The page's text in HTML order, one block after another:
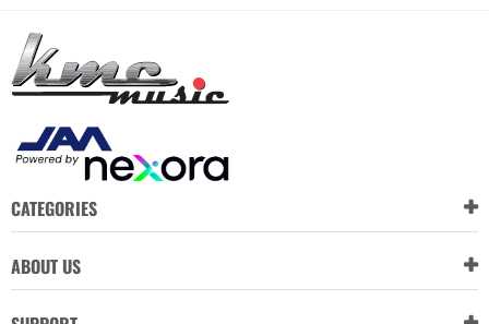
CATEGORIES
ABOUT US